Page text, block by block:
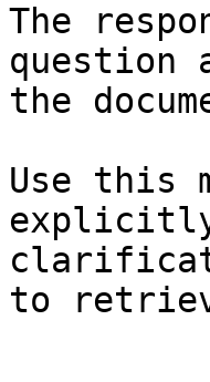
The
question
the
Use this
explicitly